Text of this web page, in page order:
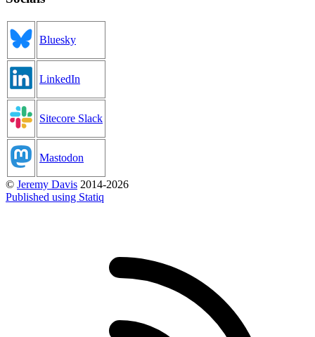
Bluesky
LinkedIn
Sitecore Slack
Mastodon
© Jeremy Davis 2014-2026
Published using Statiq